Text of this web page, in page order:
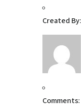
Created By:
Comments: